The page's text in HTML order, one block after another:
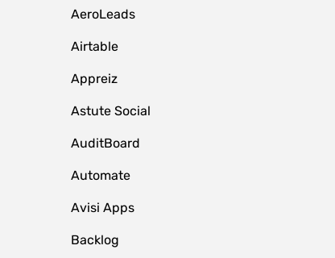
AeroLeads
Airtable
Appreiz
Astute Social
AuditBoard
Automate
Avisi Apps
Backlog